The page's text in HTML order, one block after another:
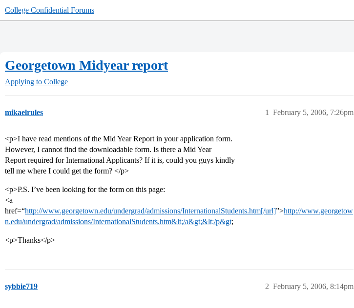
College Confidential Forums
Georgetown Midyear report
Applying to College
mikaelrules February 5, 2006, 7:26pm
1
<p>I have read mentions of the Mid Year Report in your application form.
However, I cannot find the downloadable form. Is there a Mid Year
Report required for International Applicants? If it is, could you guys kindly
tell me where I could get the form? </p>
<p>P.S. I’ve been looking for the form on this page:
<a
href=“http://www.georgetown.edu/undergrad/admissions/InternationalStudents.htm[/url]”>http://www.georgetow
n.edu/undergrad/admissions/InternationalStudents.htm&lt;/a&gt;&lt;/p&gt;
<p>Thanks</p>
sybbie719 February 5, 2006, 8:14pm
2